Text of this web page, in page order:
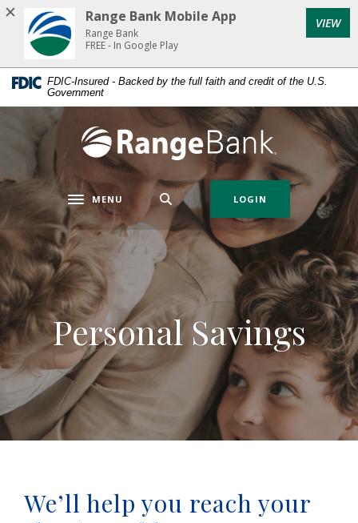
Home
main
content
Skip
Download
Acrobat
Reader
5.0
higher
files.
FDIC-Insured - Backed by the full faith and credit of the U.S.
Government
Range Bank
Toggle navigation
MENU LOGIN
Personal Savings
We’ll help you reach your
Range Bank Mobile App
Range Bank
FREE - In Google Play
VIEW